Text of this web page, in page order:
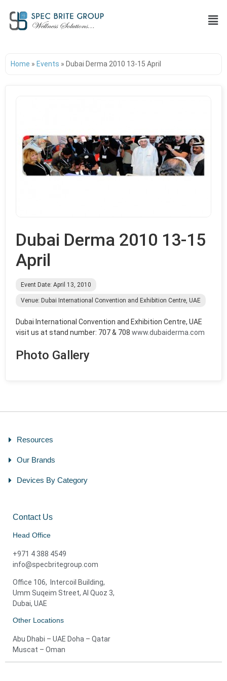
Home » Events » Dubai Derma 2010 13-15 April
Dubai Derma 2010 13-15
April
Event Date: April 13, 2010
Venue: Dubai International Convention and Exhibition Centre, UAE
Dubai International Convention and Exhibition Centre, UAE
visit us at stand number: 707 & 708 www.dubaiderma.com
Photo Gallery
Resources
Our Brands
Devices By Category
Contact Us
Head Office
+971 4 388 4549
info@specbritegroup.com
Office 106, Intercoil Building,
Umm Suqeim Street, Al Quoz 3,
Dubai, UAE
Other Locations
Abu Dhabi – UAE Doha – Qatar
Muscat – Oman